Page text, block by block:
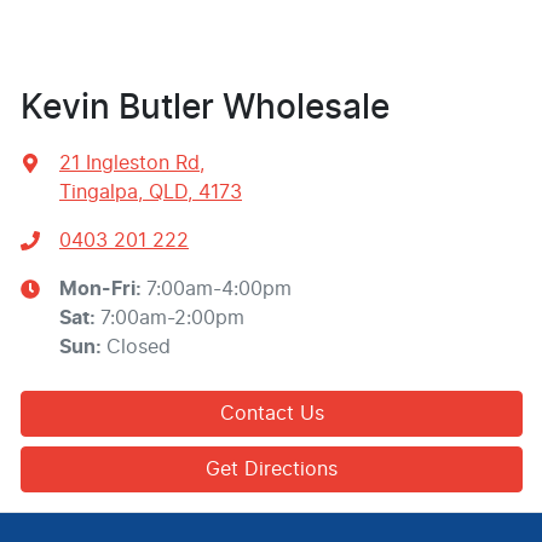
Kevin Butler Wholesale
21 Ingleston Rd,
Tingalpa, QLD, 4173
0403 201 222
Mon-Fri: 7:00am-4:00pm
Sat: 7:00am-2:00pm
Sun: Closed
Contact Us
Get Directions